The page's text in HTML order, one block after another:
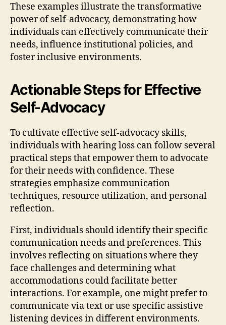
These examples illustrate the transformative
power of self-advocacy, demonstrating how
individuals can effectively communicate their
needs, influence institutional policies, and
foster inclusive environments.
Actionable Steps for Effective
Self-Advocacy
To cultivate effective self-advocacy skills,
individuals with hearing loss can follow several
practical steps that empower them to advocate
for their needs with confidence. These
strategies emphasize communication
techniques, resource utilization, and personal
reflection.
First, individuals should identify their specific
communication needs and preferences. This
involves reflecting on situations where they
face challenges and determining what
accommodations could facilitate better
interactions. For example, one might prefer to
communicate via text or use specific assistive
listening devices in different environments.